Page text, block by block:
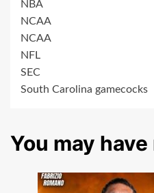
NBA
NCAA
NCAA
NFL
SEC
South Carolina gamecocks
You may